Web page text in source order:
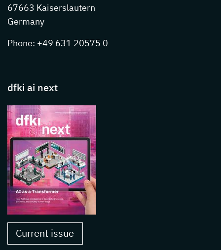
67663 Kaiserslautern
Germany
Phone: +49 631 20575 0
dfki ai next
Current issue